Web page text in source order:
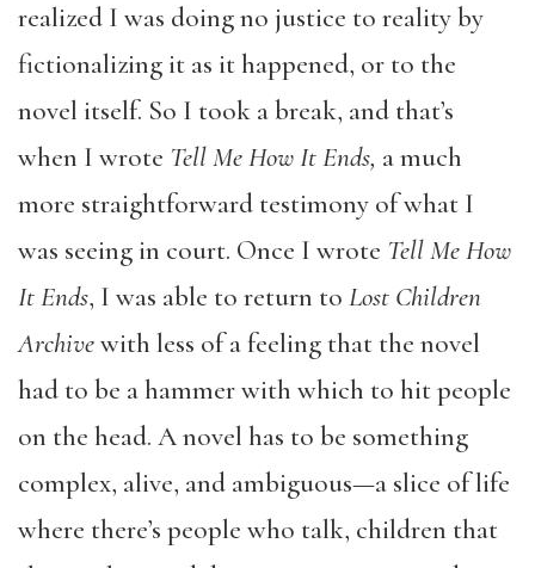
realized I was doing no justice to reality by
fictionalizing it as it happened, or to the
novel itself. So I took a break, and that’s
when I wrote Tell Me How It Ends, a much
more straightforward testimony of what I
was seeing in court. Once I wrote Tell Me How
It Ends, I was able to return to Lost Children
Archivewith less of a feeling that the novel
had to be a hammer with which to hit people
on the head. A novel has to be something
complex, alive, and ambiguous—a slice of life
where there’s people who talk, children that